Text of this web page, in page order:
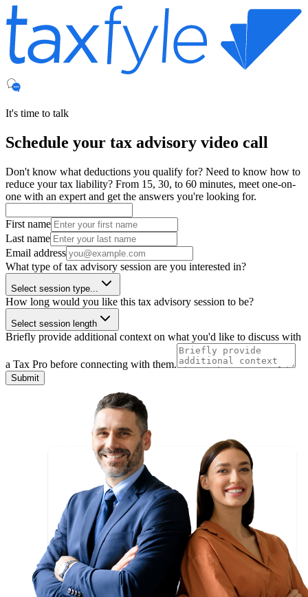
It's time to talk
Schedule your tax advisory video call
Don't know what deductions you qualify for? Need to know how to
reduce your tax liability? From 15, 30, to 60 minutes, meet one-on-
one with an expert and get the answers you're looking for.
First name
Last name
Email address
What type of tax advisory session are you interested in?
Select session type...
How long would you like this tax advisory session to be?
Select session length
Briefly provide additional context on what you'd like to discuss with
a Tax Pro before connecting with them.
Submit